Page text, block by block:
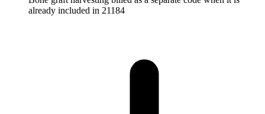
already included in 21184